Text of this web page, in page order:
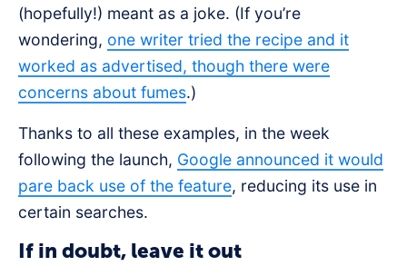
(hopefully!) meant as a joke. (If you’re
wondering, one writer tried the recipe and it
worked as advertised, though there were
concerns about fumes.)
Thanks to all these examples, in the week
following the launch, Google announced it would
pare back use of the feature, reducing its use in
certain searches.
If in doubt, leave it out